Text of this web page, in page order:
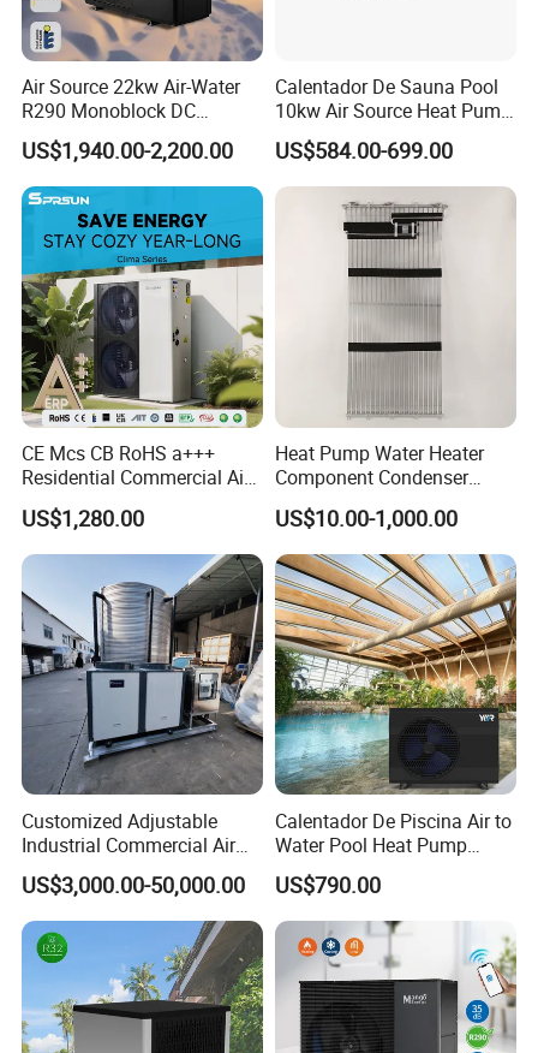
Air Source 22kw Air-Water
R290 Monoblock DC
Inverter Heat Pump House
Heating Cooling Dhw
US$1,940.00-2,200.00
Calentador De Sauna Pool
10kw Air Source Heat Pump
Water Heaters for Water
Heating Cooling System
US$584.00-699.00
CE Mcs CB RoHS a+++
Residential Commercial Air
to Water Heat Pump Water
Heaters R32
US$1,280.00
Heat Pump Water Heater
Component Condenser
Micro-Channel Condenser
US$10.00-1,000.00
Customized Adjustable
Industrial Commercial Air
Source Air to Water Heat
Pump Integrated Equipment
Unit for Swimming Pool
US$3,000.00-50,000.00
Calentador De Piscina Air to
Water Pool Heat Pump
21kw Heater for Portable
Ground Pool Heat Pump
US$790.00